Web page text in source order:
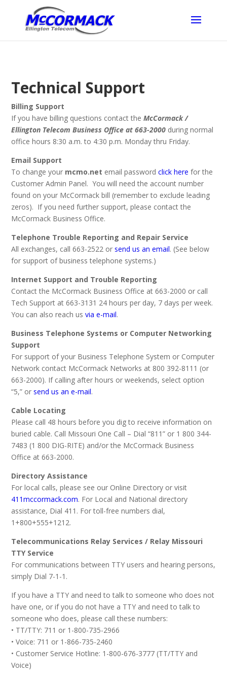
Technical Support
Billing Support
If you have billing questions contact theMcCormack /
Ellington Telecom Business Office at 663-2000 during normal
office hours 8:30 a.m. to 4:30 p.m. Monday thru Friday.
Email Support
To change your mcmo.net email passwordclick here for the
Customer Admin Panel. You will need the account number
found on your McCormack bill (remember to exclude leading
zeros). If you need further support, please contact the
McCormack Business Office.
Telephone Trouble Reporting and Repair Service
All exchanges, call 663-2522 orsend us an email. (See below
for support of business telephone systems.)
Internet Support and Trouble Reporting
Contact the McCormack Business Office at 663-2000 or call
Tech Support at 663-3131 24 hours per day, 7 days per week.
You can also reach usvia e-mail.
Business Telephone Systems or Computer Networking
Support
For support of your Business Telephone System or Computer
Network contact McCormack Networks at 800 392-8111 (or
663-2000). If calling after hours or weekends, select option
“5,” orsend us an e-mail.
Cable Locating
Please call 48 hours before you dig to receive information on
buried cable. Call Missouri One Call – Dial “811” or 1 800 344-
7483 (1 800 DIG-RITE) and/or the McCormack Business
Office at 663-2000.
Directory Assistance
For local calls, please see our Online Directory or visit
411mccormack.com. For Local and National directory
assistance, Dial 411. For toll-free numbers dial,
1+800+555+1212.
Telecommunications Relay Services / Relay Missouri
TTY Service
For communications between TTY users and hearing persons,
simply Dial 7-1-1.
If you have a TTY and need to talk to someone who does not
have one, or if you do not have a TTY and need to talk to
someone who does, please call these numbers:
• TT/TTY: 711 or 1-800-735-2966
• Voice: 711 or 1-866-735-2460
• Customer Service Hotline: 1-800-676-3777 (TT/TTY and
Voice)